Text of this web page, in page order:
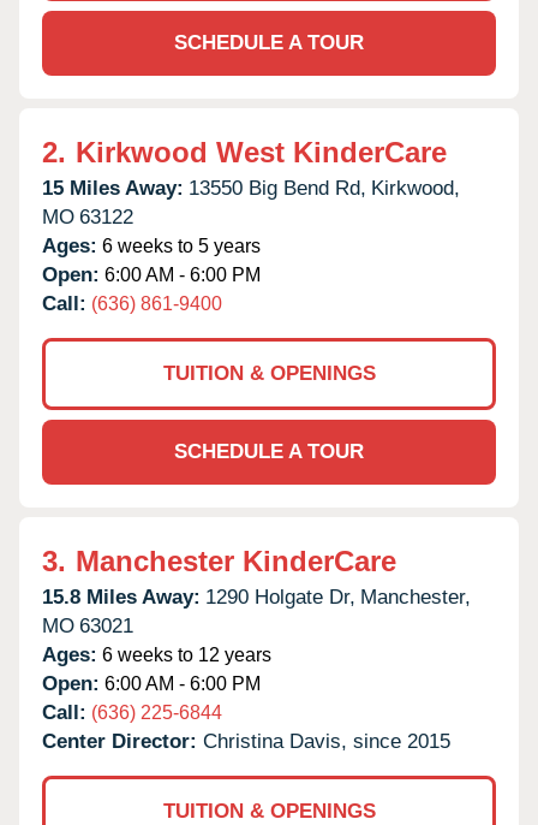
SCHEDULE A TOUR
2. Kirkwood West KinderCare
15 Miles Away: 13550 Big Bend Rd, Kirkwood,
MO 63122
Ages: 6 weeks to 5 years
Open: 6:00 AM - 6:00 PM
Call: (636) 861-9400
TUITION & OPENINGS
SCHEDULE A TOUR
3. Manchester KinderCare
15.8 Miles Away: 1290 Holgate Dr, Manchester,
MO 63021
Ages: 6 weeks to 12 years
Open: 6:00 AM - 6:00 PM
Call: (636) 225-6844
Center Director: Christina Davis, since 2015
TUITION & OPENINGS